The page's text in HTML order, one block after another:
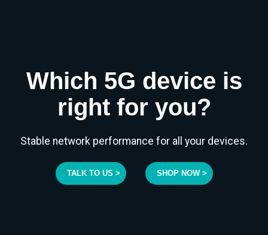
Which 5G device is
right for you?
Stable network performance for all your devices.
TALK TO US > SHOP NOW >